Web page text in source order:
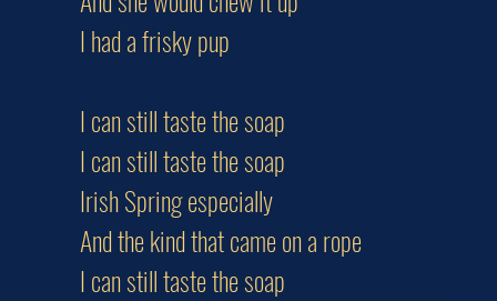
I had a frisky pup
I can still taste the soap
I can still taste the soap
Irish Spring especially
And the kind that came on a rope
I can still taste the soap